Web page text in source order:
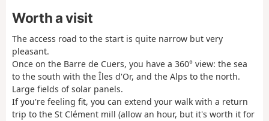
Worth a visit
The access road to the start is quite narrow but very
pleasant.
Once on the Barre de Cuers, you have a 360° view: the sea
to the south with the Îles d'Or, and the Alps to the north.
Large fields of solar panels.
If you're feeling fit, you can extend your walk with a return
trip to the St Clément mill (allow an hour, but it's worth it for